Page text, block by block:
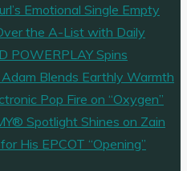
Emotional Single Empty
the A-List with Daily
POWERPLAY Spins
Blends Earthly Warmth
Pop Fire on “Oxygen”
Spotlight Shines on Zain
His EPCOT “Opening”